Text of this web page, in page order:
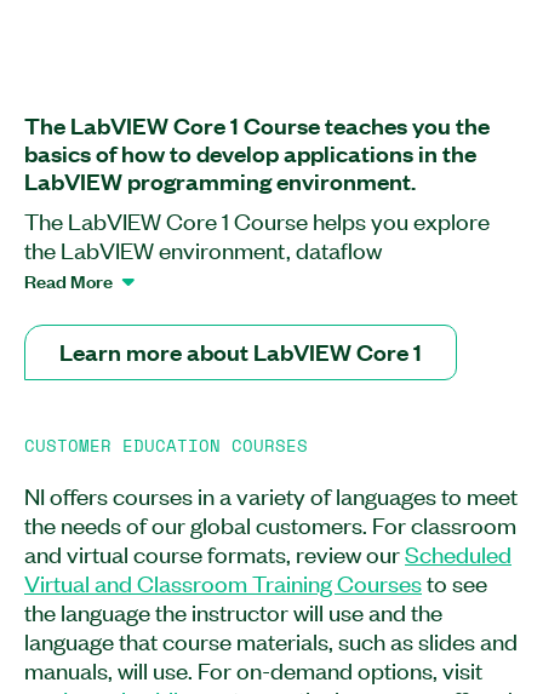
The LabVIEW Core 1 Course teaches you the
basics of how to develop applications in the
LabVIEW programming environment.
The LabVIEW Core 1 Course helps you explore
the LabVIEW environment, dataflow
programming, and common LabVIEW
learn how to develop data acquisition (DAQ),
instrument control, data-logging, and
and debugging techniques and create
applications using the state machine design
pattern to acquire, process, display, and store
real-world data with DAQ devices or GPIB and
serial port instruments. You will also learn how to
create and save VIs for use as subVIs. The
LabVIEW Core 1 Course is recommended for new
users, users preparing to develop applications
using LabVIEW, or users pursuing the Certified
Read More
Learn more about LabVIEW Core 1
CUSTOMER EDUCATION COURSES
NI offers courses in a variety of languages to meet
the needs of our global customers. For classroom
and virtual course formats, review ourScheduled
Virtual and Classroom Training Coursesto see
the language the instructor will use and the
language that course materials, such as slides and
manuals, will use. For on-demand options, visit